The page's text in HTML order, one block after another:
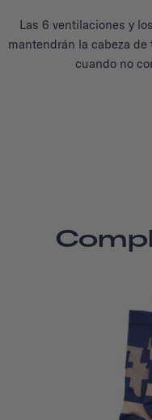
Las 6 ventilaciones y
mantendrán la cabeza
cuando no